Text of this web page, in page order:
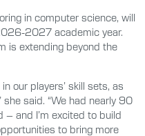
in computer science, will
2027 academic year.
is extending beyond the
our players’ skill sets, as
she said. “We had nearly 90
and I’m excited to build
to bring more